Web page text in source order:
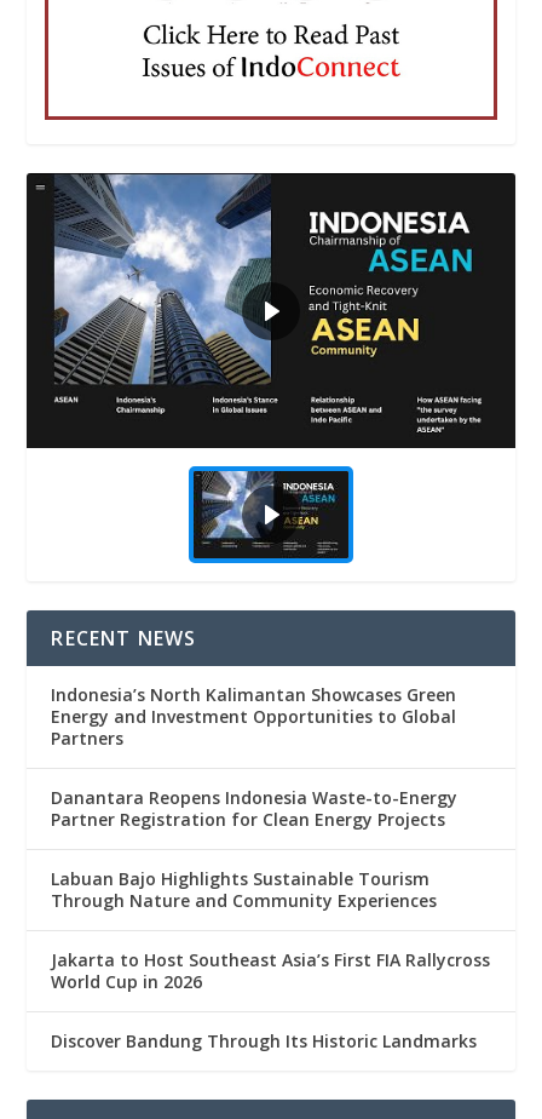
RECENT NEWS
Indonesia’s North Kalimantan Showcases Green
Energy and Investment Opportunities to Global
Partners
Danantara Reopens Indonesia Waste-to-Energy
Partner Registration for Clean Energy Projects
Labuan Bajo Highlights Sustainable Tourism
Through Nature and Community Experiences
Jakarta to Host Southeast Asia’s First FIA Rallycross
World Cup in 2026
Discover Bandung Through Its Historic Landmarks